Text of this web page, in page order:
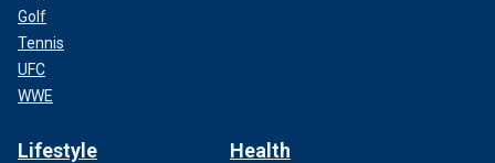
Golf
Tennis
UFC
WWE
Lifestyle Health